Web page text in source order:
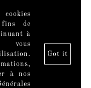
fins de
à
vous
à nos
Got it